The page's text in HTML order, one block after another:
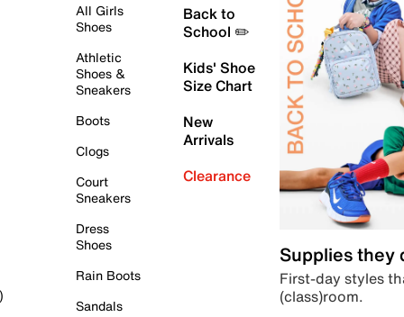
All Girls
Shoes
Athletic
Shoes &
Sneakers
Boots
Clogs
Court
Sneakers
Dress
Shoes
Rain Boots
Sandals
Back to
School ✏️
Kids' Shoe
Size Chart
New
Arrivals
Clearance
Supplies they
First-day styles
(class)room.